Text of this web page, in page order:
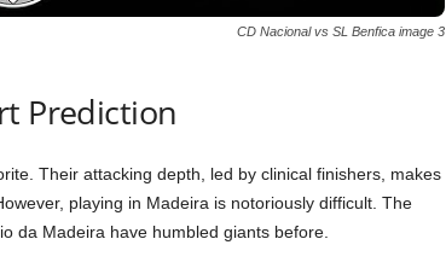
CD Nacional vs SL Benfica image 3
Prediction
Their attacking depth, led by clinical finishers, makes
playing in Madeira is notoriously difficult. The
da Madeira have humbled giants before.